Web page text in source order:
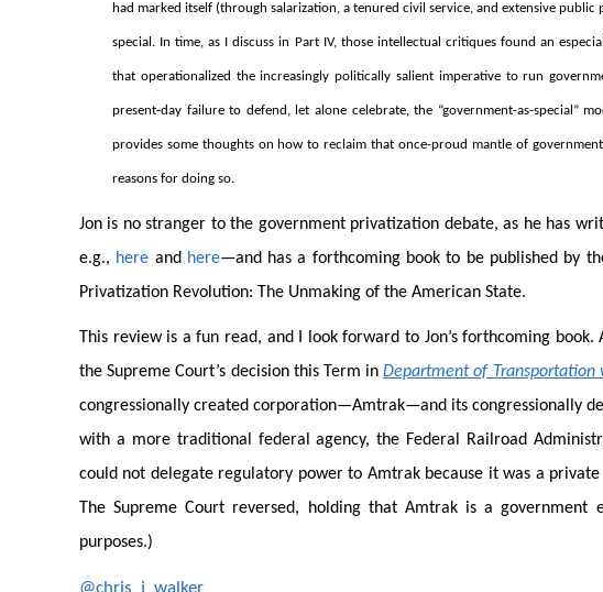
had marked itself (through salarization, a tenured civil service, and extensive
special. In time, as I discuss in Part IV, those intellectual critiques found an
that operationalized the increasingly politically salient imperative to run
present-day failure to defend, let alone celebrate, the “government-as-special”
provides some thoughts on how to reclaim that once-proud mantle of
reasons for doing so.
Jon is no stranger to the government privatization debate, as he has
e.g., here and here—and has a forthcoming book to be published by
Privatization Revolution: The Unmaking of the American State.
This review is a fun read, and I look forward to Jon’s forthcoming
the Supreme Court’s decision this Term inDepartment of Transportation
congressionally created corporation—Amtrak—and its congressionally
with a more traditional federal agency, the Federal Railroad
could not delegate regulatory power to Amtrak because it was a
The Supreme Court reversed, holding that Amtrak is a government
purposes.)
@chris_j_walker